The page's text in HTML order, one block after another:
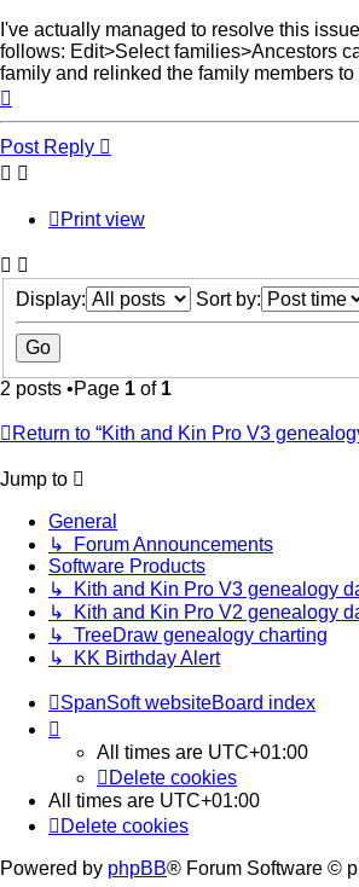
I've actually managed to resolve this
follows: Edit>Select families>Ancestors
family and relinked the family members
Post Reply
Print view
Display: Sort by:
2 posts •Page 1 of 1
Return to “Kith and Kin Pro V3
Jump to
General
↳ Forum Announcements
Software Products
↳ Kith and Kin Pro V3 genealogy
↳ Kith and Kin Pro V2 genealogy
↳ TreeDraw genealogy charting
↳ KK Birthday Alert
SpanSoft websiteBoard index
All times are UTC+01:00
Delete cookies
All times are UTC+01:00
Delete cookies
Powered by phpBB® Forum Software ©